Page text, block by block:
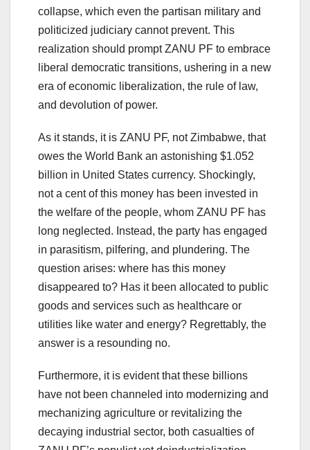
collapse, which even the partisan military and
politicized judiciary cannot prevent. This
realization should prompt ZANU PF to embrace
liberal democratic transitions, ushering in a new
era of economic liberalization, the rule of law,
and devolution of power.
As it stands, it is ZANU PF, not Zimbabwe, that
owes the World Bank an astonishing $1.052
billion in United States currency. Shockingly,
not a cent of this money has been invested in
the welfare of the people, whom ZANU PF has
long neglected. Instead, the party has engaged
in parasitism, pilfering, and plundering. The
question arises: where has this money
disappeared to? Has it been allocated to public
goods and services such as healthcare or
utilities like water and energy? Regrettably, the
answer is a resounding no.
Furthermore, it is evident that these billions
have not been channeled into modernizing and
mechanizing agriculture or revitalizing the
decaying industrial sector, both casualties of